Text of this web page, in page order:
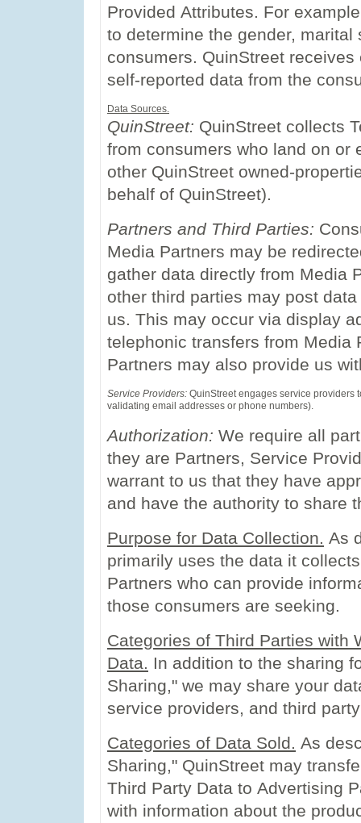
Provided Attributes. For
to determine the gender,
consumers. QuinStreet
self-reported data from the
Data Sources.
QuinStreet: QuinStreet collects
from consumers who land on or
other QuinStreet owned-
behalf of QuinStreet).
Partners and Third Parties:
Media Partners may be
gather data directly from Media
other third parties may post
us. This may occur via display
telephonic transfers from Media
Partners may also provide us
Service Providers: QuinStreet engages service providers
validating email addresses or phone numbers).
Authorization: We require all
they are Partners, Service
warrant to us that they have
and have the authority to share
Purpose for Data Collection. As
primarily uses the data it
Partners who can provide
those consumers are seeking.
Categories of Third Parties with
Data. In addition to the sharing
Sharing," we may share your
service providers, and third
Categories of Data Sold. As
Sharing," QuinStreet may
Third Party Data to Advertising
with information about the